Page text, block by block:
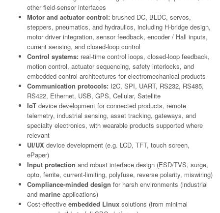
other field-sensor interfaces
Motor and actuator control: brushed DC, BLDC, servos,
steppers, pneumatics, and hydraulics, including H-bridge design,
motor driver integration, sensor feedback, encoder / Hall inputs,
current sensing, and closed-loop control
Control systems: real-time control loops, closed-loop feedback,
motion control, actuator sequencing, safety interlocks, and
embedded control architectures for electromechanical products
Communication protocols: I2C, SPI, UART, RS232, RS485,
RS422, Ethernet, USB, GPS, Cellular, Satellite
IoT device development for connected products, remote
telemetry, industrial sensing, asset tracking, gateways, and
specialty electronics, with wearable products supported where
relevant
UI/UX device development (e.g. LCD, TFT, touch screen,
ePaper)
Input protection and robust interface design (ESD/TVS, surge,
opto, ferrite, current-limiting, polyfuse, reverse polarity, miswiring)
Compliance-minded design for harsh environments (industrial
and marine applications)
Cost-effective embedded Linux solutions (from minimal